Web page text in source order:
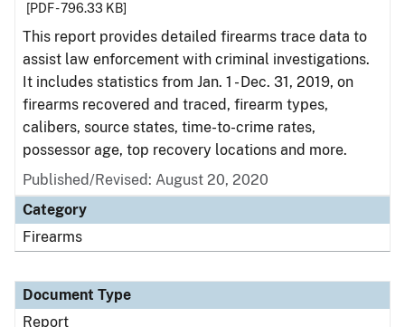
[PDF - 796.33 KB]
This report provides detailed firearms trace data to
assist law enforcement with criminal investigations.
It includes statistics from Jan. 1 - Dec. 31, 2019, on
firearms recovered and traced, firearm types,
calibers, source states, time-to-crime rates,
possessor age, top recovery locations and more.
Published/Revised: August 20, 2020
Category
Firearms
Document Type
Report